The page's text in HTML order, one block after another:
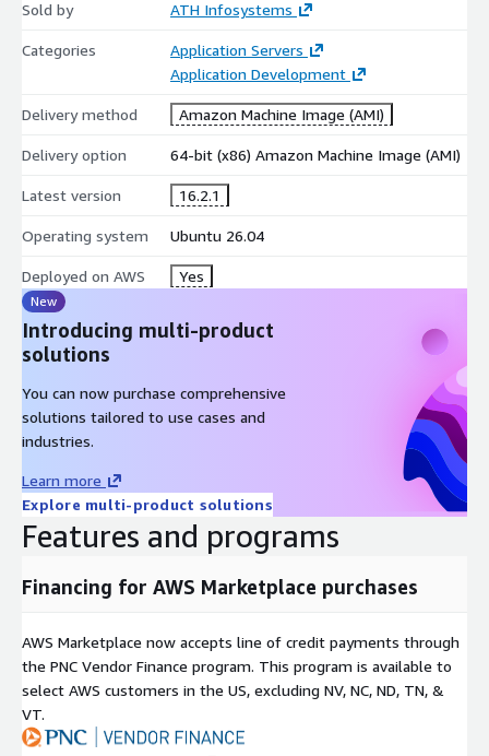
Node.js execution environment with full build toolchain
Support for App Router and Pages Router projects
Hybrid rendering support (Static, SSR, ISR)
Supported Operating System
Ubuntu 22.04 LTS - optimized for long-term stability,
Full-stack React and Next.js application development
Server-rendered and SEO-optimized web platforms
SaaS products and enterprise web portals
Development Architecture Support
React Server Components
Enhanced data-fetching behavior
Alignment with modern React and framework evolution
Pages Router (Backward Compatible)
Supports existing and legacy Next.js applications
This ensures compatibility for both new projects and existing
production applications.
Sold by ATH Infosystems
Categories
Application Servers
Application Development
Delivery method Amazon Machine Image (AMI)
Delivery option 64-bit (x86) Amazon Machine Image (AMI)
Latest version 16.2.1
Operating system Ubuntu 26.04
Deployed on AWS Yes
New
Introducing multi-product
solutions
You can now purchase comprehensive
solutions tailored to use cases and
industries.
Learn more
Explore multi-product solutions
Features and programs
Financing for AWS Marketplace purchases
AWS Marketplace now accepts line of credit payments through
the PNC Vendor Finance program. This program is available to
select AWS customers in the US, excluding NV, NC, ND, TN, &
VT.